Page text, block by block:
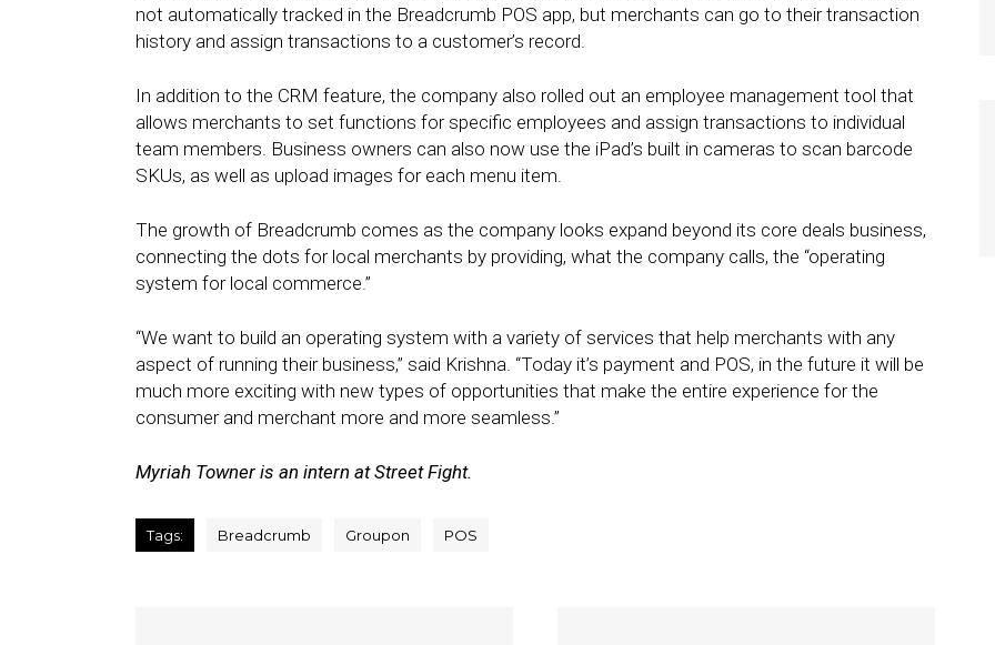
not automatically tracked in the Breadcrumb POS app, but merchants can go to their transaction
history and assign transactions to a customer’s record.
In addition to the CRM feature, the company also rolled out an employee management tool that
allows merchants to set functions for specific employees and assign transactions to individual
team members. Business owners can also now use the iPad’s built in cameras to scan barcode
SKUs, as well as upload images for each menu item.
The growth of Breadcrumb comes as the company looks expand beyond its core deals business,
connecting the dots for local merchants by providing, what the company calls, the “operating
system for local commerce.”
“We want to build an operating system with a variety of services that help merchants with any
aspect of running their business,” said Krishna. “Today it’s payment and POS, in the future it will be
much more exciting with new types of opportunities that make the entire experience for the
consumer and merchant more and more seamless.”
Myriah Towner is an intern at Street Fight.
Tags: Breadcrumb Groupon POS